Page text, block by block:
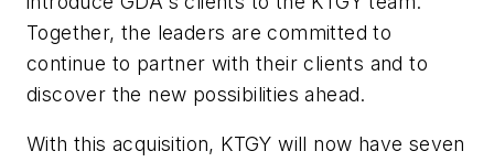
Together, the leaders are committed to
continue to partner with their clients and to
discover the new possibilities ahead.
With this acquisition, KTGY will now have seven